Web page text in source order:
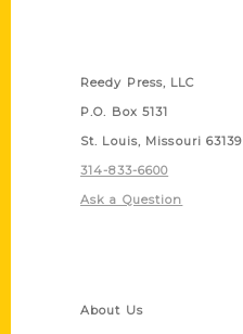
Reedy Press, LLC
P.O. Box 5131
St. Louis, Missouri 63139
314-833-6600
Ask a Question
About Us